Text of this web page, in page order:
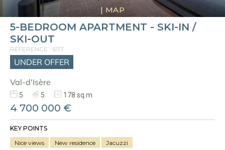
5-BEDROOM APARTMENT - SKI-IN /
SKI-OUT
REFERENCE : 6117
UNDER OFFER
Val-d'Isère
| MAP
5 5 178 sq.m
4 700 000 €
KEY POINTS
Nice views
New residence Jacuzzi